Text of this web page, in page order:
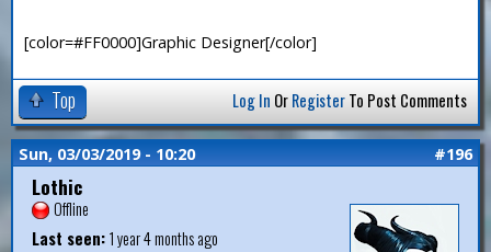
[color=#FF0000]Graphic Designer[/color]
Top Log In OrRegisterTo Post Comments
Sun, 03/03/2019 - 10:20 #196
Lothic
Offline
Last seen:1 year 4 months ago